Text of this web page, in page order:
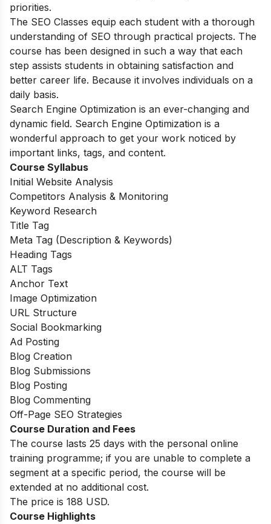
priorities.
The SEO Classes equip each student with a thorough
understanding of SEO through practical projects. The
course has been designed in such a way that each
step assists students in obtaining satisfaction and
better career life. Because it involves individuals on a
daily basis.
Search Engine Optimization is an ever-changing and
dynamic field. Search Engine Optimization is a
wonderful approach to get your work noticed by
important links, tags, and content.
Course Syllabus
Initial Website Analysis
Competitors Analysis & Monitoring
Keyword Research
Title Tag
Meta Tag (Description & Keywords)
Heading Tags
ALT Tags
Anchor Text
Image Optimization
URL Structure
Social Bookmarking
Ad Posting
Blog Creation
Blog Submissions
Blog Posting
Blog Commenting
Off-Page SEO Strategies
Course Duration and Fees
The course lasts 25 days with the personal online
training programme; if you are unable to complete a
segment at a specific period, the course will be
extended at no additional cost.
The price is 188 USD.
Course Highlights